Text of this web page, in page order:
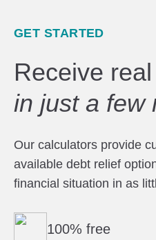
GET STARTED
Receive
in just a few
Our calculators provide
available debt relief
financial situation in as
100% free